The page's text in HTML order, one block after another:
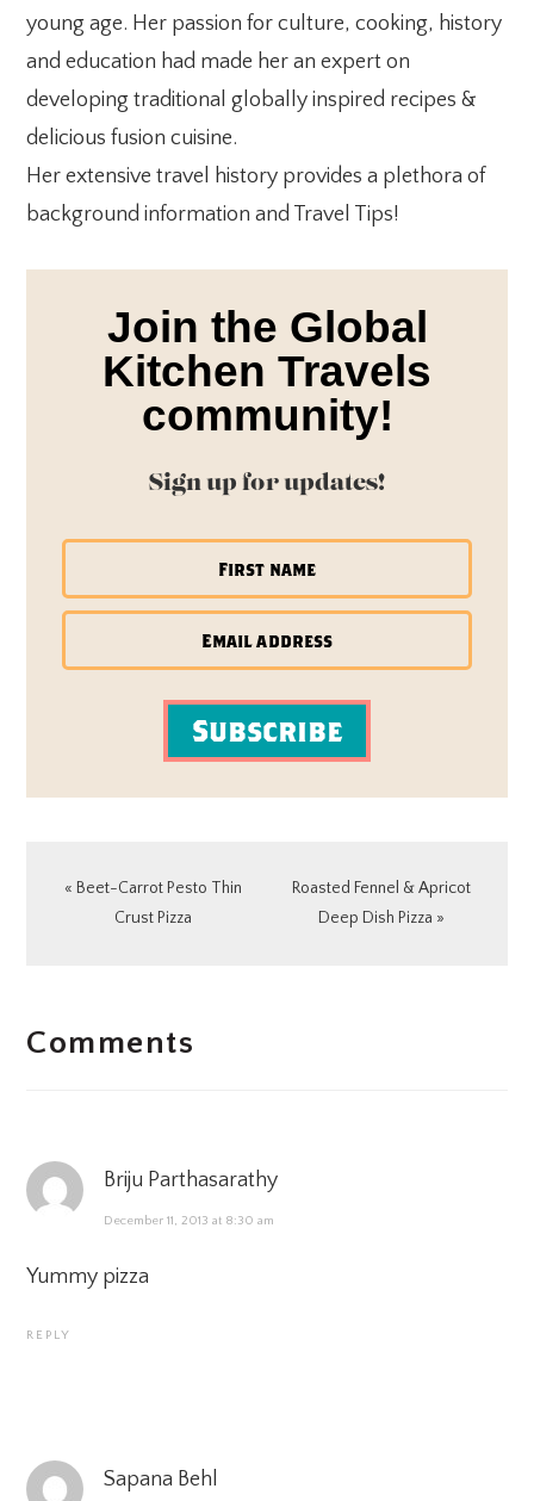
young age. Her passion for culture, cooking, history
and education had made her an expert on
developing traditional globally inspired recipes &
delicious fusion cuisine.
Her extensive travel history provides a plethora of
background information and Travel Tips!
Join the Global
Kitchen Travels
community!
Sign up for updates!
Subscribe
Previous
« Beet-Carrot Pesto Thin
Crust Pizza
Next
Post:
Roasted Fennel & Apricot
Deep Dish Pizza »
INTERACTIONS
Comments
Briju Parthasarathy
December 11, 2013 at 8:30 am
Yummy pizza
REPLY
Sapana Behl